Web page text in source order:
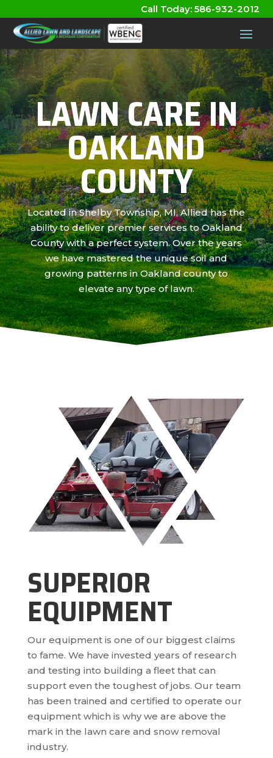
Call Today: 586-932-2012
LAWN CARE IN
OAKLAND
COUNTY
Located in Shelby Township, MI, Allied has the
ability to deliver premier services to Oakland
County with a perfect system. Over the years
we have mastered the unique soil and
growing patterns in Oakland county to
elevate any type of lawn.
SUPERIOR
EQUIPMENT
Our equipment is one of our biggest claims
to fame. We have invested years of research
and testing into building a fleet that can
support even the toughest of jobs. Our team
has been trained and certified to operate our
equipment which is why we are above the
mark in the lawn care and snow removal
industry.